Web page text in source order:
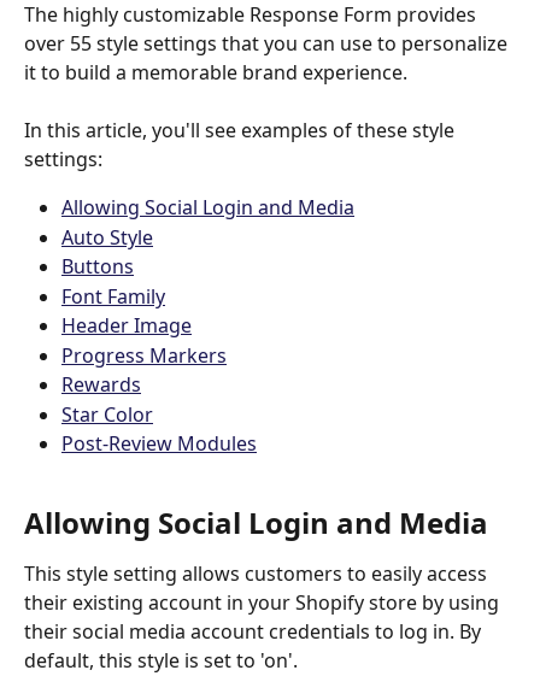
The highly customizable Response Form provides
over 55 style settings that you can use to personalize
it to build a memorable brand experience.
In this article, you'll see examples of these style
settings:
Allowing Social Login and Media
Auto Style
Buttons
Font Family
Header Image
Progress Markers
Rewards
Star Color
Post-Review Modules
Allowing Social Login and Media
This style setting allows customers to easily access
their existing account in your Shopify store by using
their social media account credentials to log in. By
default, this style is set to 'on'.